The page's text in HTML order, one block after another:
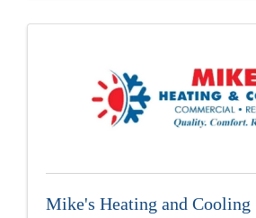
Mike's Heating and Cooling